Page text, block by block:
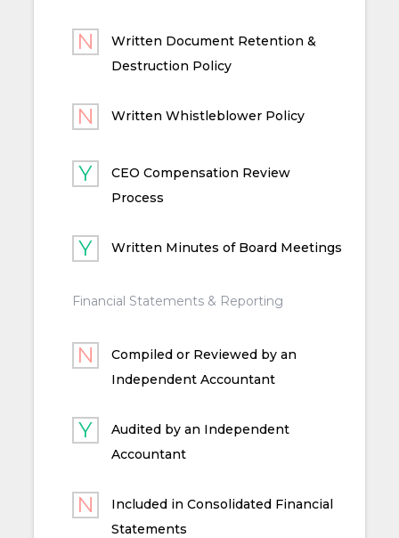
Written Document Retention &
Destruction Policy
Written Whistleblower Policy
CEO Compensation Review
Process
Written Minutes of Board Meetings
Financial Statements & Reporting
Compiled or Reviewed by an
Independent Accountant
Audited by an Independent
Accountant
Included in Consolidated Financial
Statements